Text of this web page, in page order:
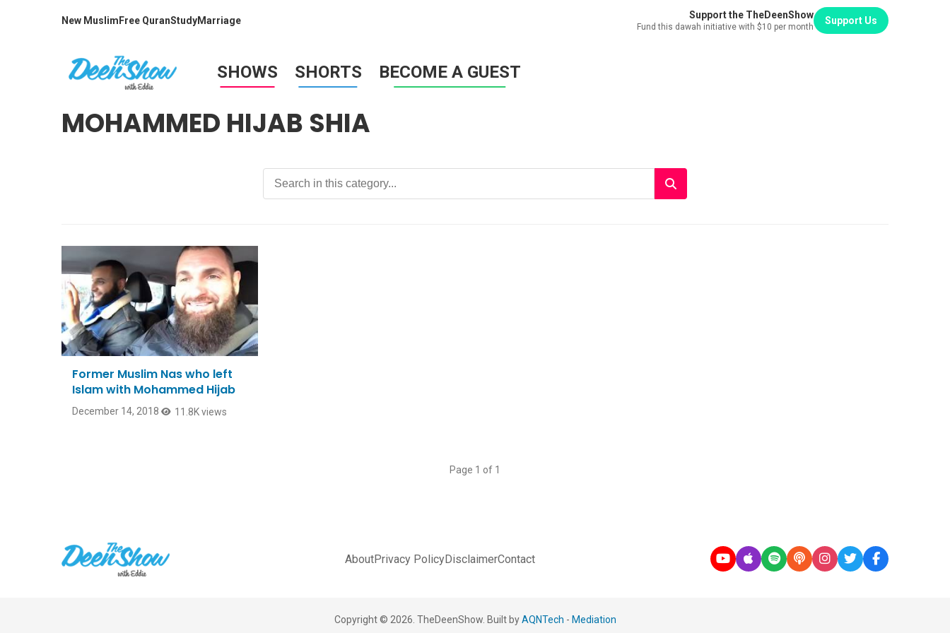
New Muslim Free QuranStudyMarriage Support the TheDeenShow
Fund this dawah initiative with $10 per month
Support Us
SHOWS SHORTS BECOME A GUEST
MOHAMMED HIJAB SHIA
Former Muslim Nas who left
Islam with Mohammed Hijab
December 14, 2018 11.8K views
Page 1 of 1
AboutPrivacy PolicyDisclaimerContact
Copyright © 2026. TheDeenShow. Built byAQNTech - Mediation